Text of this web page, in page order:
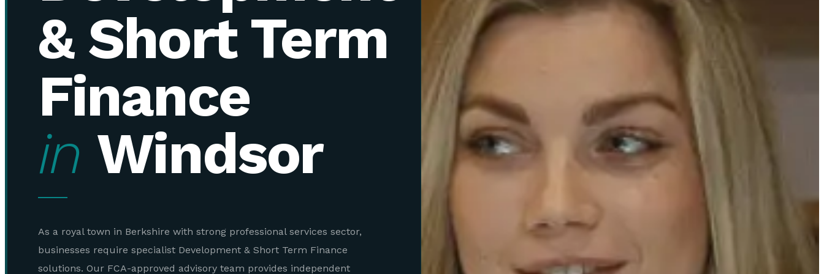
& Short Term
Finance
in Windsor
As a royal town in Berkshire with strong professional services sector,
businesses require specialist Development & Short Term Finance
solutions. Our FCA-approved advisory team provides independent